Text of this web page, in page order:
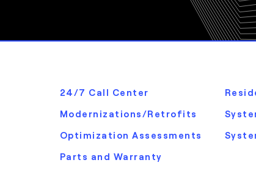
24/7 Call Center
Modernizations/Retrofits
Optimization Assessments
Parts and Warranty